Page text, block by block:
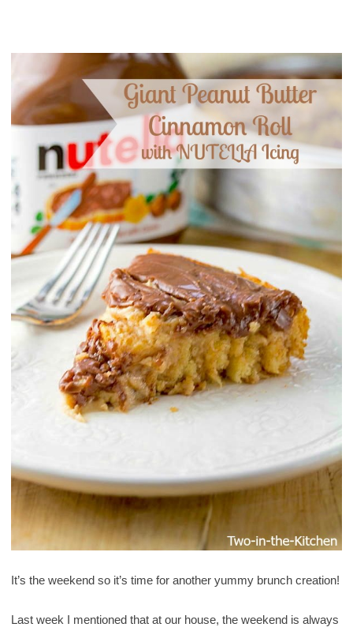
It’s the weekend so it’s time for another yummy brunch creation!
Last week I mentioned that at our house, the weekend is always